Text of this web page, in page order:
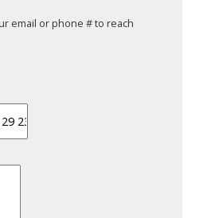
email or phone # to reach